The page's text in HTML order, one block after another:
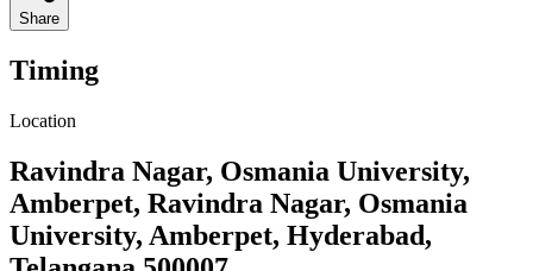
Share
Timing
Location
Ravindra Nagar, Osmania University,
Amberpet, Ravindra Nagar, Osmania
University, Amberpet, Hyderabad,